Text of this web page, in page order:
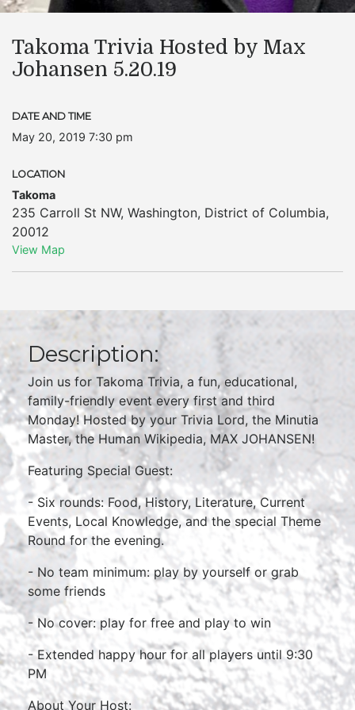
Takoma Trivia Hosted by Max
Johansen 5.20.19
DATE AND TIME
May 20, 2019 7:30 pm
LOCATION
Takoma
235 Carroll St NW, Washington, District of Columbia,
20012
View Map
Description:
Join us for Takoma Trivia, a fun, educational,
family-friendly event every first and third
Monday! Hosted by your Trivia Lord, the Minutia
Master, the Human Wikipedia, MAX JOHANSEN!
Featuring Special Guest:
- Six rounds: Food, History, Literature, Current
Events, Local Knowledge, and the special Theme
Round for the evening.
- No team minimum: play by yourself or grab
some friends
- No cover: play for free and play to win
- Extended happy hour for all players until 9:30
PM
About Your Host: